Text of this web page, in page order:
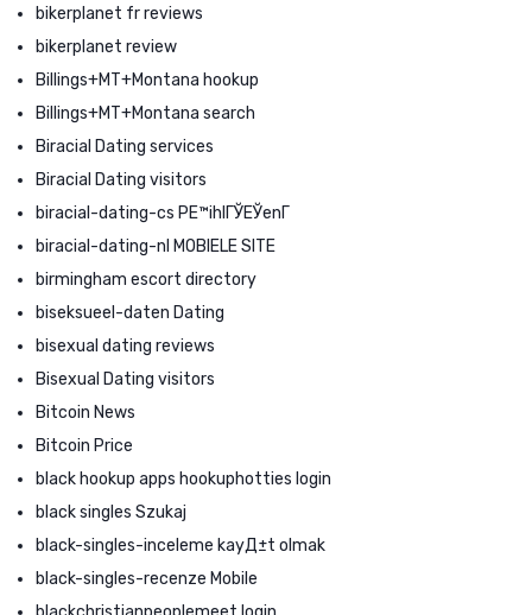
bikerplanet fr reviews
bikerplanet review
Billings+MT+Montana hookup
Billings+MT+Montana search
Biracial Dating services
Biracial Dating visitors
biracial-dating-cs PЕ™ihlГЎЕЎenГ­
biracial-dating-nl MOBIELE SITE
birmingham escort directory
biseksueel-daten Dating
bisexual dating reviews
Bisexual Dating visitors
Bitcoin News
Bitcoin Price
black hookup apps hookuphotties login
black singles Szukaj
black-singles-inceleme kayД±t olmak
black-singles-recenze Mobile